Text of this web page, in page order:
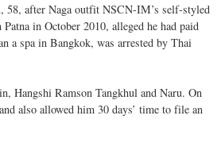
58, after Naga outfit NSCN-IM’s self-styled
in October 2010, alleged he had paid
a spa in Bangkok, was arrested by Thai
Hangshi Ramson Tangkhul and Naru. On
also allowed him 30 days’ time to file an